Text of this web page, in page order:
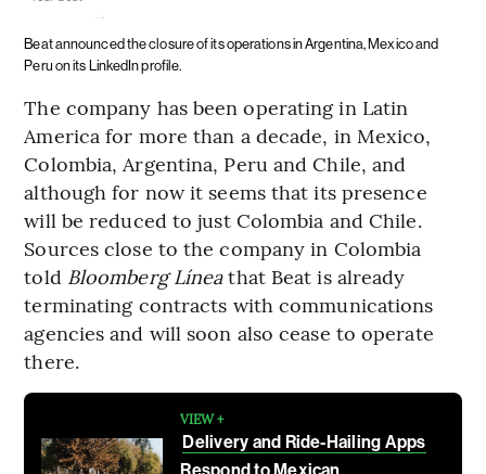
Beat announced the closure of its operations in Argentina, Mexico and
Peru on its LinkedIn profile.
The company has been operating in Latin
America for more than a decade, in Mexico,
Colombia, Argentina, Peru and Chile, and
although for now it seems that its presence
will be reduced to just Colombia and Chile.
Sources close to the company in Colombia
told Bloomberg Líneathat Beat is already
terminating contracts with communications
agencies and will soon also cease to operate
there.
VIEW +
Delivery and Ride-Hailing Apps